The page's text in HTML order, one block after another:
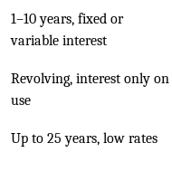
1–10 years, fixed or
variable interest
Revolving, interest only on
use
Up to 25 years, low rates